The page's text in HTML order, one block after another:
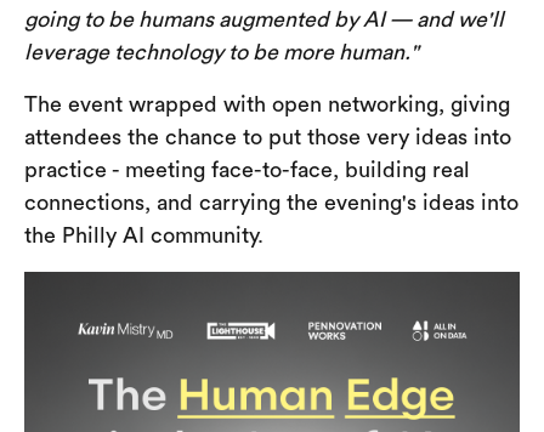
going to be humans augmented by AI — and we'll
leverage technology to be more human."
The event wrapped with open networking, giving
attendees the chance to put those very ideas into
practice - meeting face-to-face, building real
connections, and carrying the evening's ideas into
the Philly AI community.